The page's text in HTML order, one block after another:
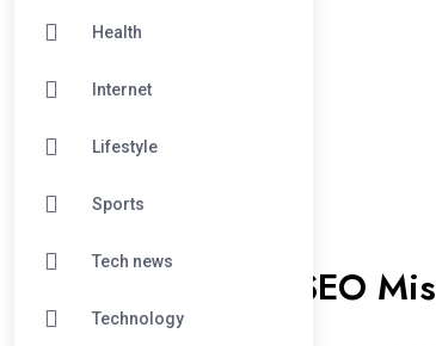
Health
Internet
Lifestyle
Sports
Tech news
Technology
5 Common Local SEO